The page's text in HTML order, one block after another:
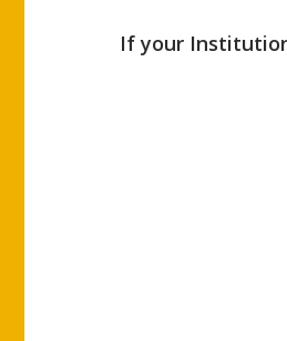
If your